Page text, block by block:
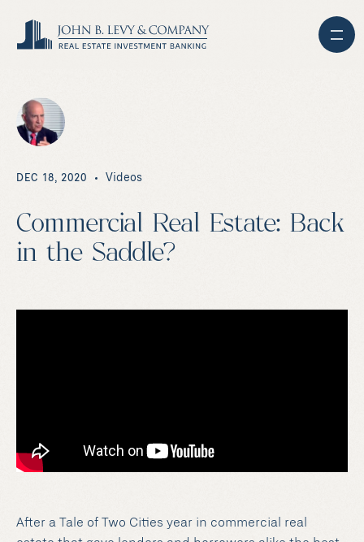
DEC 18, 2020 Videos
Commercial Real Estate: Back
in the Saddle?
After a Tale of Two Cities year in commercial real